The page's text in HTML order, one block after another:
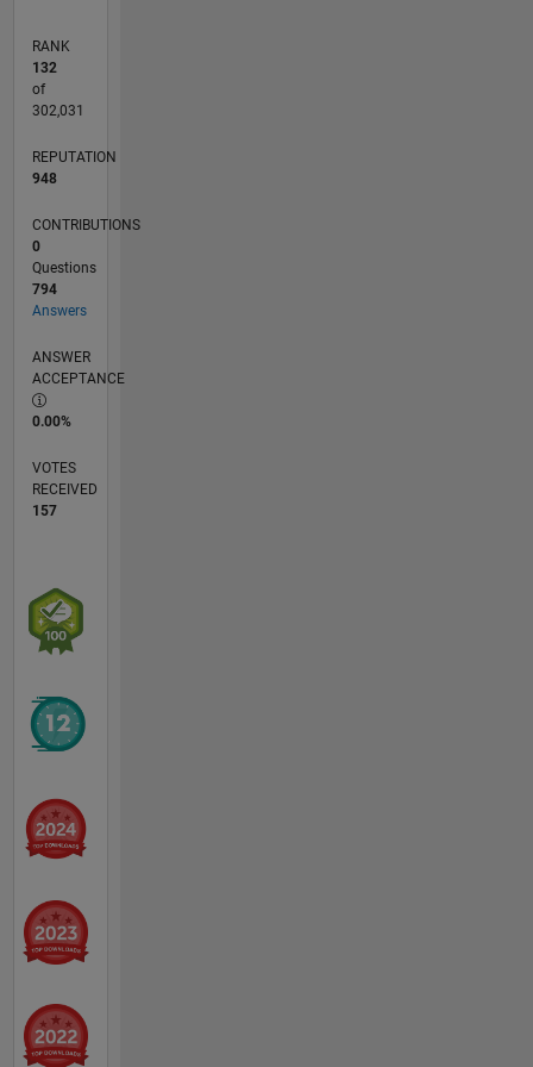
RANK
132
of
302,031
REPUTATION
948
CONTRIBUTIONS
0
Questions
794
Answers
ANSWER
ACCEPTANCE
0.00%
VOTES
RECEIVED
157